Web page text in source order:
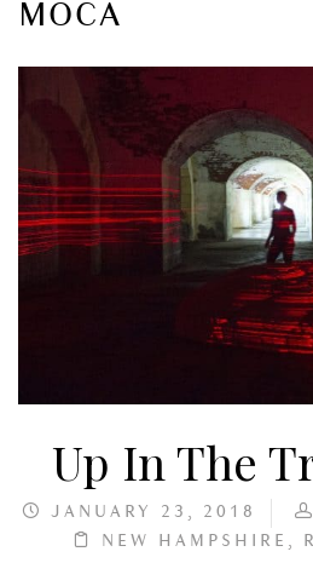
MOCA
Up In The
JANUARY 23, 2018
NEW HAMPSHIRE ,